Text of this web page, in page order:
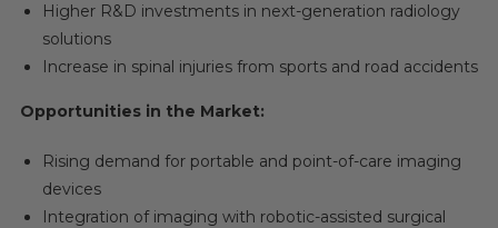
Higher R&D investments in next-generation radiology
solutions
Increase in spinal injuries from sports and road accidents
Opportunities in the Market:
Rising demand for portable and point-of-care imaging
devices
Integration of imaging with robotic-assisted surgical